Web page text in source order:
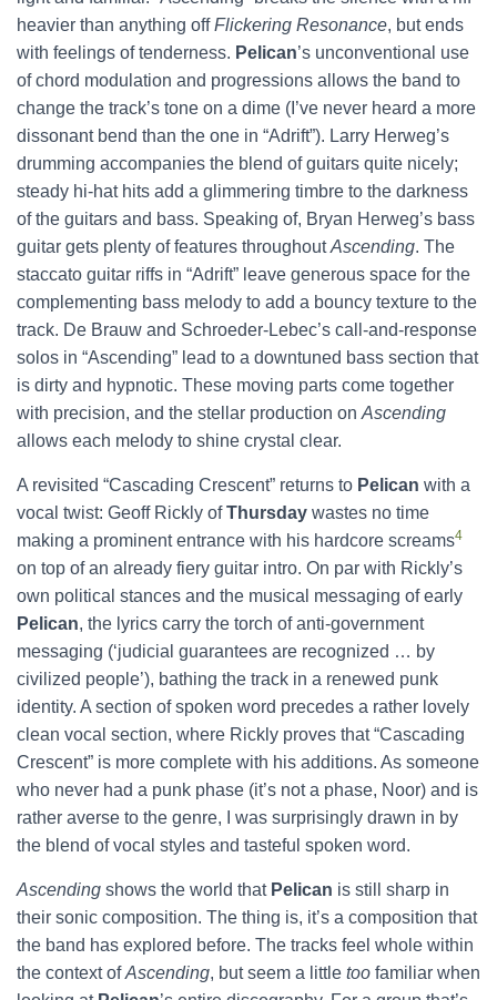
heavier than anything offFlickering Resonance, but ends
with feelings of tenderness. Pelican’s unconventional use
of chord modulation and progressions allows the band to
change the track’s tone on a dime (I’ve never heard a more
dissonant bend than the one in “Adrift”). Larry Herweg’s
drumming accompanies the blend of guitars quite nicely;
steady hi-hat hits add a glimmering timbre to the darkness
of the guitars and bass. Speaking of, Bryan Herweg’s bass
guitar gets plenty of features throughoutAscending. The
staccato guitar riffs in “Adrift” leave generous space for the
complementing bass melody to add a bouncy texture to the
track. De Brauw and Schroeder-Lebec’s call-and-response
solos in “Ascending” lead to a downtuned bass section that
is dirty and hypnotic. These moving parts come together
with precision, and the stellar production on Ascending
allows each melody to shine crystal clear.
A revisited “Cascading Crescent” returns to Pelican with a
vocal twist: Geoff Rickly ofThursday wastes no time
making a prominent entrance with his hardcore screams4
on top of an already fiery guitar intro. On par with Rickly’s
own political stances and the musical messaging of early
Pelican, the lyrics carry the torch of anti-government
messaging (‘judicial guarantees are recognized … by
civilized people’), bathing the track in a renewed punk
identity. A section of spoken word precedes a rather lovely
clean vocal section, where Rickly proves that “Cascading
Crescent” is more complete with his additions. As someone
who never had a punk phase (it’s not a phase, Noor) and is
rather averse to the genre, I was surprisingly drawn in by
the blend of vocal styles and tasteful spoken word.
Ascending shows the world that Pelican is still sharp in
their sonic composition. The thing is, it’s a composition that
the band has explored before. The tracks feel whole within
the context ofAscending, but seem a little too familiar when